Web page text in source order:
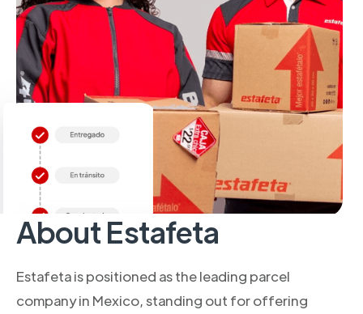
About Estafeta
Estafeta is positioned as the leading parcel
company in Mexico, standing out for offering